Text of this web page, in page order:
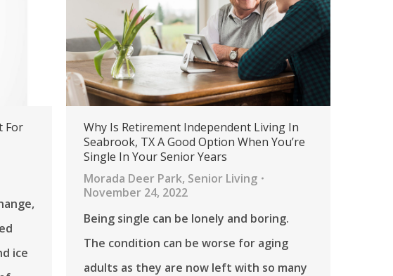
For
ice
Why Is Retirement Independent Living In
Seabrook, TX A Good Option When You’re
Single In Your Senior Years
Morada Deer Park, Senior Living
November 24, 2022
Being single can be lonely and boring.
The condition can be worse for aging
adults as they are now left with so many